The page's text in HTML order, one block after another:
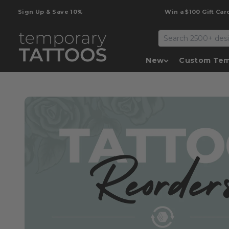
Sign Up & Save 10% Win a $100 Gift Card
New Custom
Temporary Tattoos